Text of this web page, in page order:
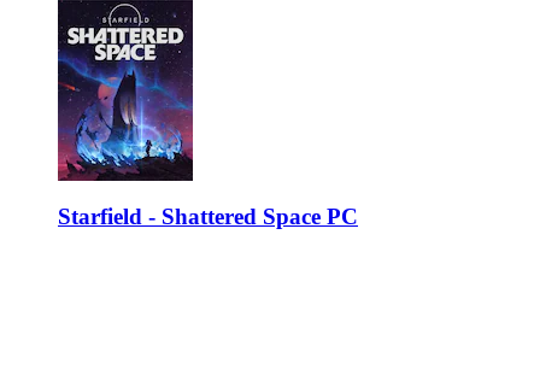
Starfield - Shattered Space PC